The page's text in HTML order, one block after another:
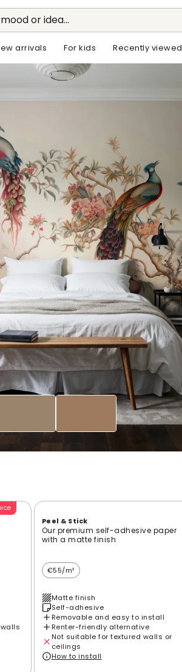
or idea...
arrivals For kids Recently viewed
Peel & Stick
Our premium self-adhesive paper
with a matte finish
€55/m²
Matte finish
Self-adhesive
Removable and easy to install
Renter-friendly alternative
Not suitable for textured walls or
ceilings
How to install